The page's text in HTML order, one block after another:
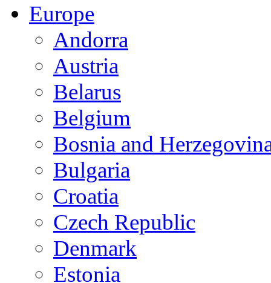
Europe
Andorra
Austria
Belarus
Belgium
Bosnia and
Bulgaria
Croatia
Czech Republic
Denmark
Estonia